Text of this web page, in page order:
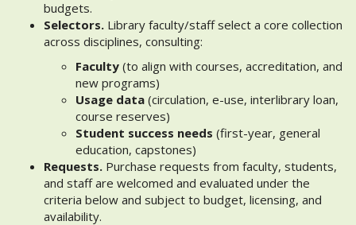
budgets.
Selectors. Library faculty/staff select a core collection
across disciplines, consulting:
Faculty (to align with courses, accreditation, and
new programs)
Usage data (circulation, e-use, interlibrary loan,
course reserves)
Student success needs (first-year, general
education, capstones)
Requests. Purchase requests from faculty, students,
and staff are welcomed and evaluated under the
criteria below and subject to budget, licensing, and
availability.